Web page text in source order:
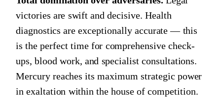
victories are swift and decisive. Health
diagnostics are exceptionally accurate — this
is the perfect time for comprehensive check-
ups, blood work, and specialist consultations.
Mercury reaches its maximum strategic power
in exaltation within the house of competition.